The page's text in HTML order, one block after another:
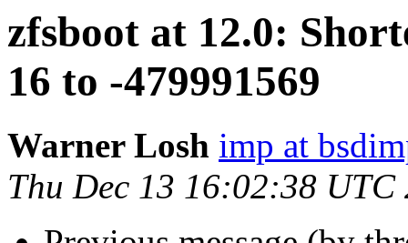
zfsboot at 12.0:
16 to -479991569
Warner Losh imp at
Thu Dec 13 16:02:38 UTC